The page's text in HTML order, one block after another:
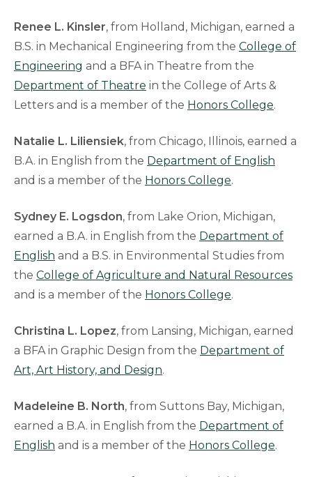
Renee L. Kinsler, from Holland, Michigan, earned a
B.S. in Mechanical Engineering from the College of
Engineering and a BFA in Theatre from the
Department of Theatre in the College of Arts &
Letters and is a member of the Honors College.
Natalie L. Liliensiek, from Chicago, Illinois, earned a
B.A. in English from the Department of English
and is a member of the Honors College.
Sydney E. Logsdon, from Lake Orion, Michigan,
earned a B.A. in English from the Department of
English and a B.S. in Environmental Studies from
the College of Agriculture and Natural Resources
and is a member of the Honors College.
Christina L. Lopez, from Lansing, Michigan, earned
a BFA in Graphic Design from the Department of
Art, Art History, and Design.
Madeleine B. North, from Suttons Bay, Michigan,
earned a B.A. in English from the Department of
English and is a member of the Honors College.